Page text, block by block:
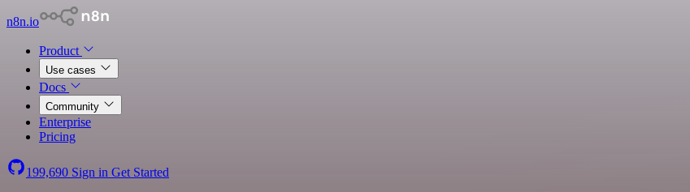
n8n.io
Product
Use cases
Docs
Community
Enterprise
Pricing
199,690 Sign in Get Started